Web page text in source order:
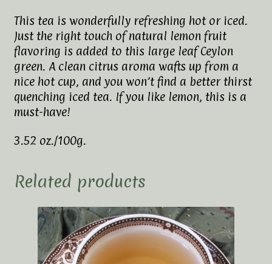
This tea is wonderfully refreshing hot or iced.
Just the right touch of natural lemon fruit
flavoring is added to this large leaf Ceylon
green. A clean citrus aroma wafts up from a
nice hot cup, and you won’t find a better thirst
quenching iced tea. If you like lemon, this is a
must-have!
3.52 oz./100g.
Related products